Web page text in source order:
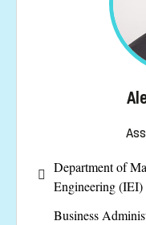
Department of
Engineering (IEI)
Business